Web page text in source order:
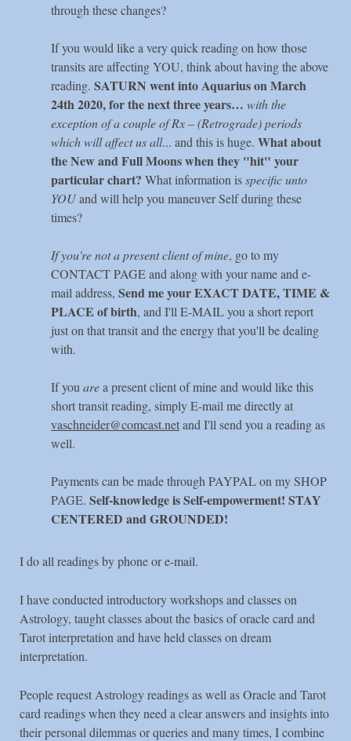
through these changes?
If you would like a very quick reading on how those
transits are affecting YOU, think about having the above
reading. SATURN went into Aquarius on March
24th 2020, for the next three years… with the
exception of a couple of Rx – (Retrograde) periods
which will affect us all... and this is huge. What about
the New and Full Moons when they "hit" your
particular chart? What information isspecific unto
YOUand will help you maneuver Self during these
times?
If you're not a present client of mine, go to my
CONTACT PAGE and along with your name and e-
mail address, Send me your EXACT DATE, TIME &
PLACE of birth, and I'll E-MAIL you a short report
just on that transit and the energy that you'll be dealing
with.
If you area present client of mine and would like this
short transit reading, simply E-mail me directly at
vaschneider@comcast.netand I'll send you a reading as
well.
Payments can be made through PAYPAL on my SHOP
PAGE. Self-knowledge is Self-empowerment! STAY
CENTERED and GROUNDED!
I do all readings by phone or e-mail.
I have conducted introductory workshops and classes on
Astrology, taught classes about the basics of oracle card and
Tarot interpretation and have held classes on dream
interpretation.
People request Astrology readings as well as Oracle and Tarot
card readings when they need a clear answers and insights into
their personal dilemmas or queries and many times, I combine